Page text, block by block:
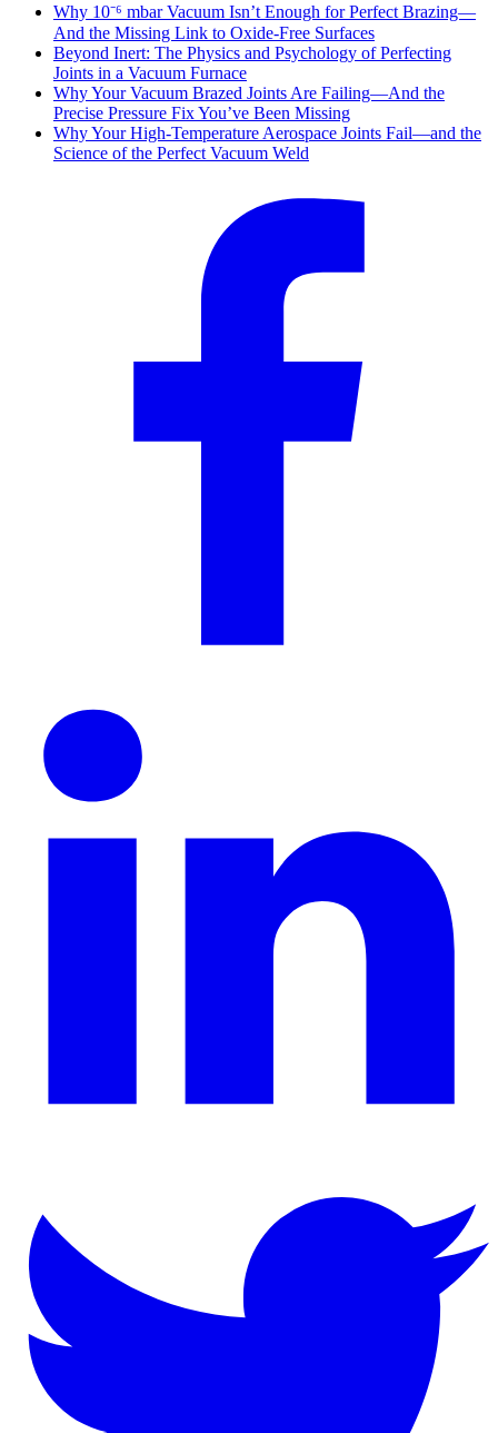
Why 10⁻⁶ mbar Vacuum Isn’t Enough for Perfect Brazing—
And the Missing Link to Oxide-Free Surfaces
Beyond Inert: The Physics and Psychology of Perfecting
Joints in a Vacuum Furnace
Why Your Vacuum Brazed Joints Are Failing—And the
Precise Pressure Fix You’ve Been Missing
Why Your High-Temperature Aerospace Joints Fail—and the
Science of the Perfect Vacuum Weld